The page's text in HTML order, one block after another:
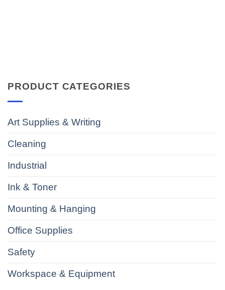
PRODUCT CATEGORIES
Art Supplies & Writing
Cleaning
Industrial
Ink & Toner
Mounting & Hanging
Office Supplies
Safety
Workspace & Equipment